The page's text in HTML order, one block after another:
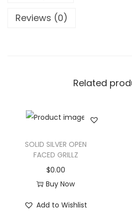
Reviews (0)
Related
SOLID SILVER OPEN
FACED GRILLZ
$0.00
Buy Now
Add to Wishlist